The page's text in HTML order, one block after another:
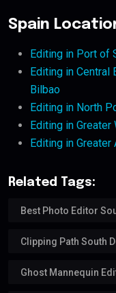
Spain
Editing in Port of
Editing in Central
Bilbao
Editing in North
Editing in
Editing in Greater
Related Tags:
Best Photo Editor
Clipping Path South
Ghost Mannequin